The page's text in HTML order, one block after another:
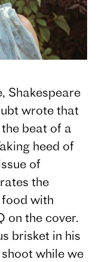
Shakespeare
wrote that
beat of a
heed of
of
the
with
on the cover.
brisket in his
while we